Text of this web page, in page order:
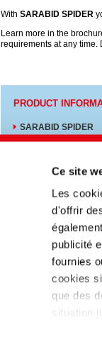
Ce site
Les
d'offrir
publicité
fournies
cookies
que des
situation
With SARABID SPIDER
Learn more in the
requirements at any time.
PRODUCT
SARABID SPIDER
Medios afines
Textile Solutions